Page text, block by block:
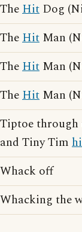
TheHit Dog
TheHit Man
TheHit Man
TheHit Man
Tiptoe through
and Tiny Tim
Whack off
Whacking the